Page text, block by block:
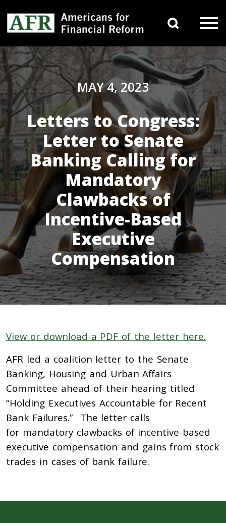
Main Navigation
MAY 4, 2023
Letters to Congress:
Letter to Senate
Banking Calling for
Mandatory
Clawbacks of
Incentive-Based
Executive
Compensation
View or download a PDF of the letter here.
AFR led a coalition letter to the Senate
Banking, Housing and Urban Affairs
Committee ahead of their hearing titled
“Holding Executives Accountable for Recent
Bank Failures.” The letter calls
for mandatory clawbacks of incentive-based
executive compensation and gains from stock
trades in cases of bank failure.